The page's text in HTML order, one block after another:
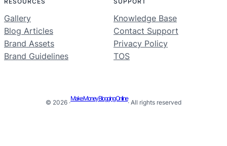
Gallery
Blog Articles
Brand Assets
Brand Guidelines
Knowledge Base
Contact Support
Privacy Policy
TOS
© 2026 ·
Make Money Blogging Online
· All rights reserved